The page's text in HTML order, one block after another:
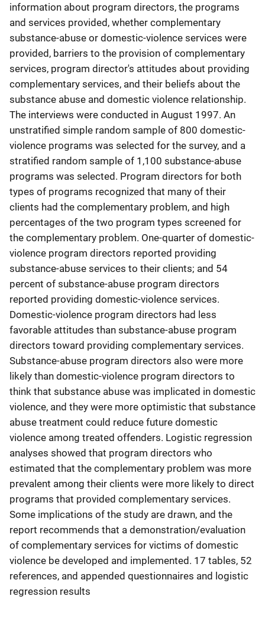
information about program directors, the programs
and services provided, whether complementary
substance-abuse or domestic-violence services were
provided, barriers to the provision of complementary
services, program director's attitudes about providing
complementary services, and their beliefs about the
substance abuse and domestic violence relationship.
The interviews were conducted in August 1997. An
unstratified simple random sample of 800 domestic-
violence programs was selected for the survey, and a
stratified random sample of 1,100 substance-abuse
programs was selected. Program directors for both
types of programs recognized that many of their
clients had the complementary problem, and high
percentages of the two program types screened for
the complementary problem. One-quarter of domestic-
violence program directors reported providing
substance-abuse services to their clients; and 54
percent of substance-abuse program directors
reported providing domestic-violence services.
Domestic-violence program directors had less
favorable attitudes than substance-abuse program
directors toward providing complementary services.
Substance-abuse program directors also were more
likely than domestic-violence program directors to
think that substance abuse was implicated in domestic
violence, and they were more optimistic that substance
abuse treatment could reduce future domestic
violence among treated offenders. Logistic regression
analyses showed that program directors who
estimated that the complementary problem was more
prevalent among their clients were more likely to direct
programs that provided complementary services.
Some implications of the study are drawn, and the
report recommends that a demonstration/evaluation
of complementary services for victims of domestic
violence be developed and implemented. 17 tables, 52
references, and appended questionnaires and logistic
regression results